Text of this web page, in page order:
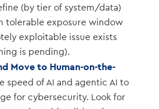
(by tier of system/data)
tolerable exposure window
exploitable issue exists
is pending).
Move to Human-on-the-
speed of AI and agentic AI to
for cybersecurity. Look for